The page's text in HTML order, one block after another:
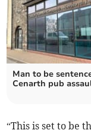
Man to be
Cenarth pub
“This is set to be